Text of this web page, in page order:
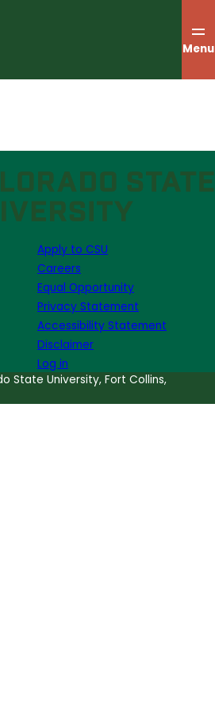
Menu
Apply to CSU
Careers
Equal Opportunity
Privacy Statement
Accessibility Statement
Disclaimer
Log in
State University, Fort Collins,